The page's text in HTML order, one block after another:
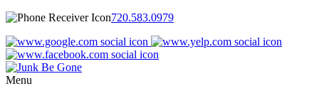
720.583.0979
Menu